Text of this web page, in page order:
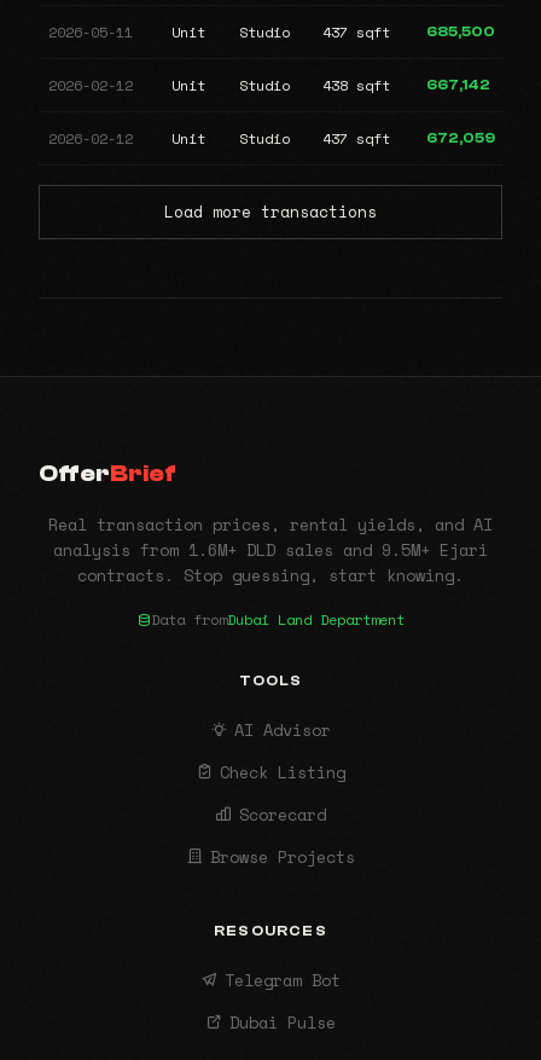
2026-05-11 Unit Studio 437 sqft 685,500
2026-02-12 Unit Studio 438 sqft 667,142
2026-02-12 Unit Studio 437 sqft 672,059
Load more transactions
OfferBrief
Real transaction prices, rental yields, and AI
analysis from 1.6M+ DLD sales and 9.5M+ Ejari
contracts. Stop guessing, start knowing.
Data fromDubai Land Department
TOOLS
AI Advisor
Check Listing
Scorecard
Browse Projects
RESOURCES
Telegram Bot
Dubai Pulse